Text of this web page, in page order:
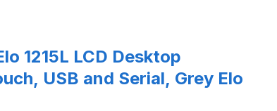
1215L LCD Desktop
USB and Serial, Grey Elo